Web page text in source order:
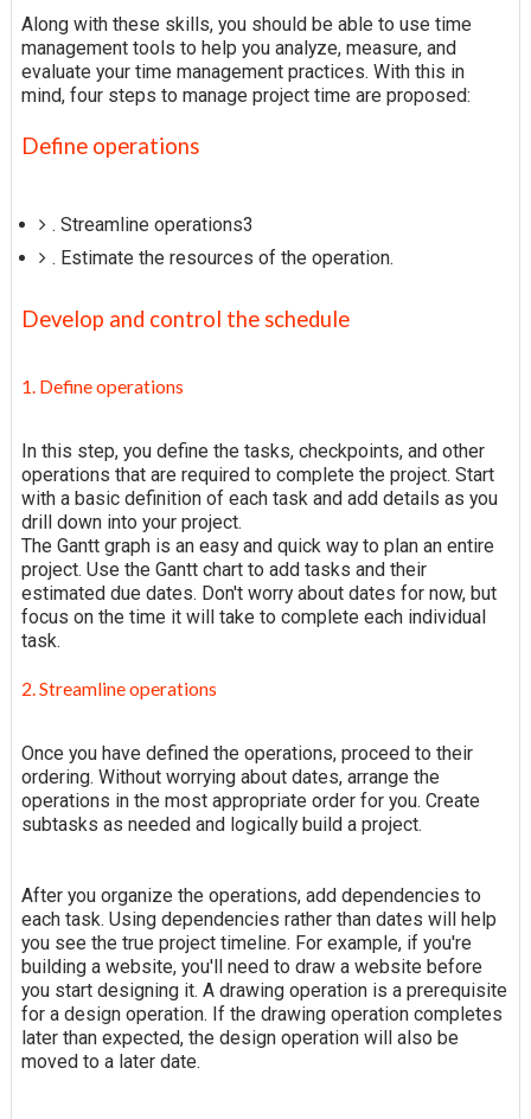
Along with these skills, you should be able to use time
management tools to help you analyze, measure, and
evaluate your time management practices. With this in
mind, four steps to manage project time are proposed:
Define operations
. Streamline operations3
. Estimate the resources of the operation.
Develop and control the schedule
1. Define operations
In this step, you define the tasks, checkpoints, and other
operations that are required to complete the project. Start
with a basic definition of each task and add details as you
drill down into your project.
The Gantt graph is an easy and quick way to plan an entire
project. Use the Gantt chart to add tasks and their
estimated due dates. Don't worry about dates for now, but
focus on the time it will take to complete each individual
task.
2. Streamline operations
Once you have defined the operations, proceed to their
ordering. Without worrying about dates, arrange the
operations in the most appropriate order for you. Create
subtasks as needed and logically build a project.
After you organize the operations, add dependencies to
each task. Using dependencies rather than dates will help
you see the true project timeline. For example, if you're
building a website, you'll need to draw a website before
you start designing it. A drawing operation is a prerequisite
for a design operation. If the drawing operation completes
later than expected, the design operation will also be
moved to a later date.